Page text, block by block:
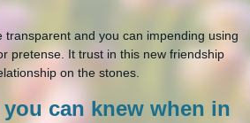
and you can impending using
pretense. It trust in this new friendship
on the stones.
can knew when in